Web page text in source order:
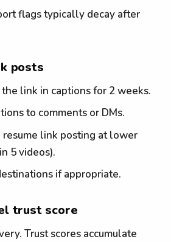
flags typically decay after
posts
link in captions for 2 weeks.
to comments or DMs.
link posting at lower
5 videos).
if appropriate.
trust score
Trust scores accumulate